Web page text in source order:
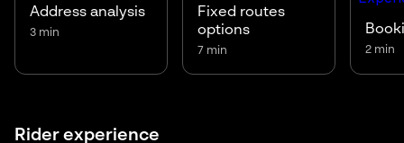
Address analysis
3 min
Fixed routes
options
7 min 2 min
Rider experience